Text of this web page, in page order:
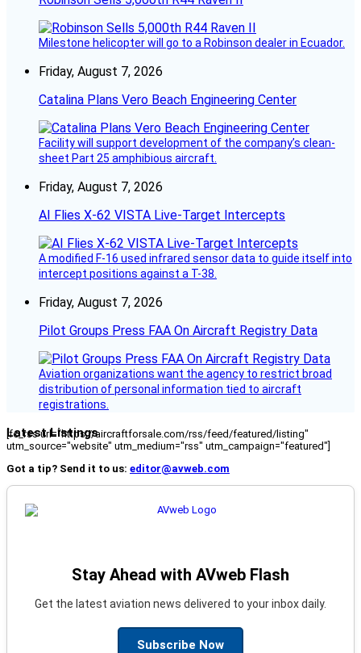
Milestone helicopter will go to a Robinson dealer in Ecuador.
Friday, August 7, 2026
Catalina Plans Vero Beach Engineering Center
Facility will support development of the company’s clean-
sheet Part 25 amphibious aircraft.
Friday, August 7, 2026
AI Flies X-62 VISTA Live-Target Intercepts
A modified F-16 used infrared sensor data to guide itself into
intercept positions against a T-38.
Friday, August 7, 2026
Pilot Groups Press FAA On Aircraft Registry Data
Aviation organizations want the agency to restrict broad
distribution of personal information tied to aircraft
registrations.
Latest Listings
[fc_rss url="https://aircraftforsale.com/rss/feed/featured/listing"
utm_source="website" utm_medium="rss" utm_campaign="featured"]
Got a tip? Send it to us: editor@avweb.com
Stay Ahead with AVweb Flash
Get the latest aviation news delivered to your inbox daily.
Subscribe Now